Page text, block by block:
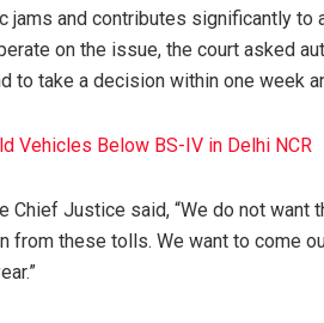
jams and contributes significantly to
on the issue, the court asked
to take a decision within one week
Vehicles Below BS-IV in Delhi NCR
Chief Justice said, “We do not want
from these tolls. We want to come